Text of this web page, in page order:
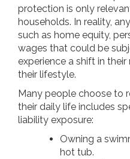
protection is only
households. In reality,
such as home equity,
wages that could be
experience a shift in
their lifestyle.
Many people choose to
their daily life includes
liability exposure:
Owning a
hot tub.